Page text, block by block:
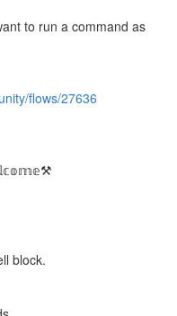
to run a command as
flows/27636
block.